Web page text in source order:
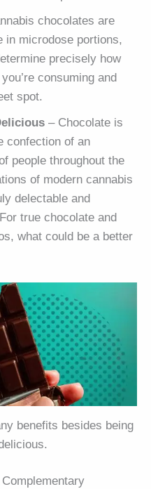
chocolates are
in microdose portions,
precisely how
consuming and
spot.
– Chocolate is
confection of an
people throughout the
of modern cannabis
delectable and
true chocolate and
what could be a better
benefits besides being